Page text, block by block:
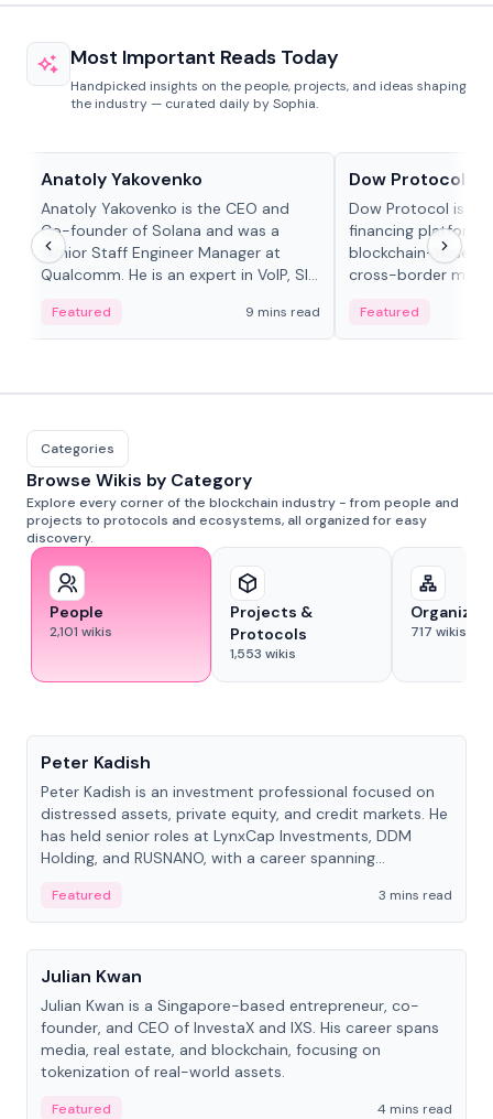
Most Important Reads Today
Handpicked insights on the people, projects, and ideas shaping
the industry — curated daily by Sophia.
Anatoly Yakovenko
Anatoly Yakovenko is the CEO and
Co-founder of Solana and was a
Senior Staff Engineer Manager at
Qualcomm. He is an expert in VoIP, SIP
Featured 9 mins read
Dow Protocol
Dow Protocol is an
financing platform
blockchain-based
cross-border
algorithmic
and same-day
Featured
Categories
Browse Wikis by Category
Explore every corner of the blockchain industry - from people and
projects to protocols and ecosystems, all organized for easy
discovery.
People
2,101 wikis
Projects &
Protocols
1,553 wikis
717 wikis
Peter Kadish
Peter Kadish is an investment professional focused on
distressed assets, private equity, and credit markets. He
has held senior roles at LynxCap Investments, DDM
Holding, and RUSNANO, with a career spanning
Featured
3 mins read
People
Julian Kwan
Julian Kwan is a Singapore-based entrepreneur, co-
founder, and CEO of InvestaX and IXS. His career spans
media, real estate, and blockchain, focusing on
tokenization of real-world assets.
Featured
4 mins read